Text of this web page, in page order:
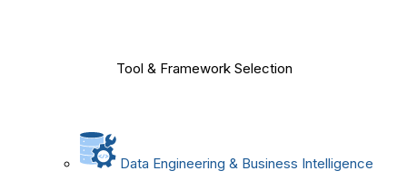
Tool & Framework Selection
Data Engineering & Business Intelligence